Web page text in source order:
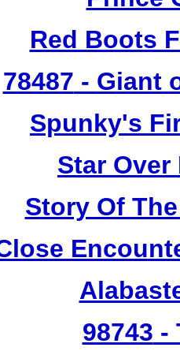
Red Boots
78487 - Giant
Spunky's
Star Over
Story Of
98743 -